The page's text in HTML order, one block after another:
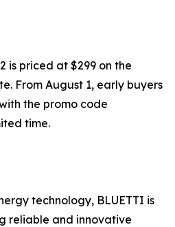
is priced at $299 on the
From August 1, early buyers
the promo code
time.
technology, BLUETTI is
reliable and innovative